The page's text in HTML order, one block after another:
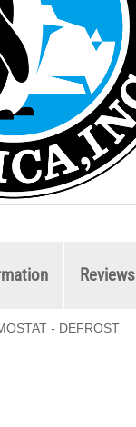
Reviews
- DEFROST